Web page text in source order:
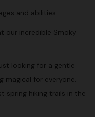
and abilities
our incredible Smoky
looking for a gentle
magical for everyone.
spring hiking trails in the